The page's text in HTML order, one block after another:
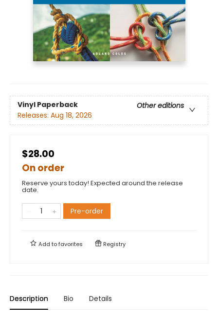
Vinyl Paperback
Other editions
Releases: Aug 18, 2026
$28.00
On order
Reserve yours today! Expected around the release
date.
Pre-order
Add tofavorites Registry
Description Bio Details